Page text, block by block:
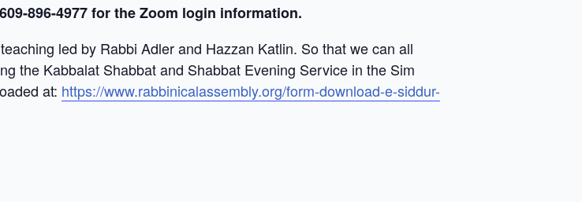
896-4977 for the Zoom login information.
led by Rabbi Adler and Hazzan Katlin. So that we can all
the Kabbalat Shabbat and Shabbat Evening Service in the Sim
at: https://www.rabbinicalassembly.org/form-download-e-siddur-